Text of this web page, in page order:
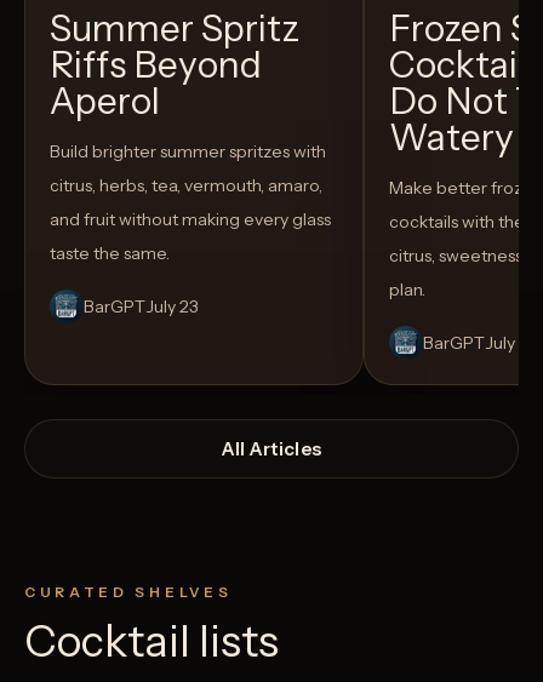
Summer Spritz
Riffs Beyond
Aperol
Build brighter summer spritzes with
citrus, herbs, tea, vermouth, amaro,
and fruit without making every glass
taste the same.
BarGPTJuly 23
Frozen
Do Not
Watery
Make better
cocktails with the
citrus, sweetness,
plan.
BarGPTJuly 14
All Articles
CURATED SHELVES
Cocktail lists